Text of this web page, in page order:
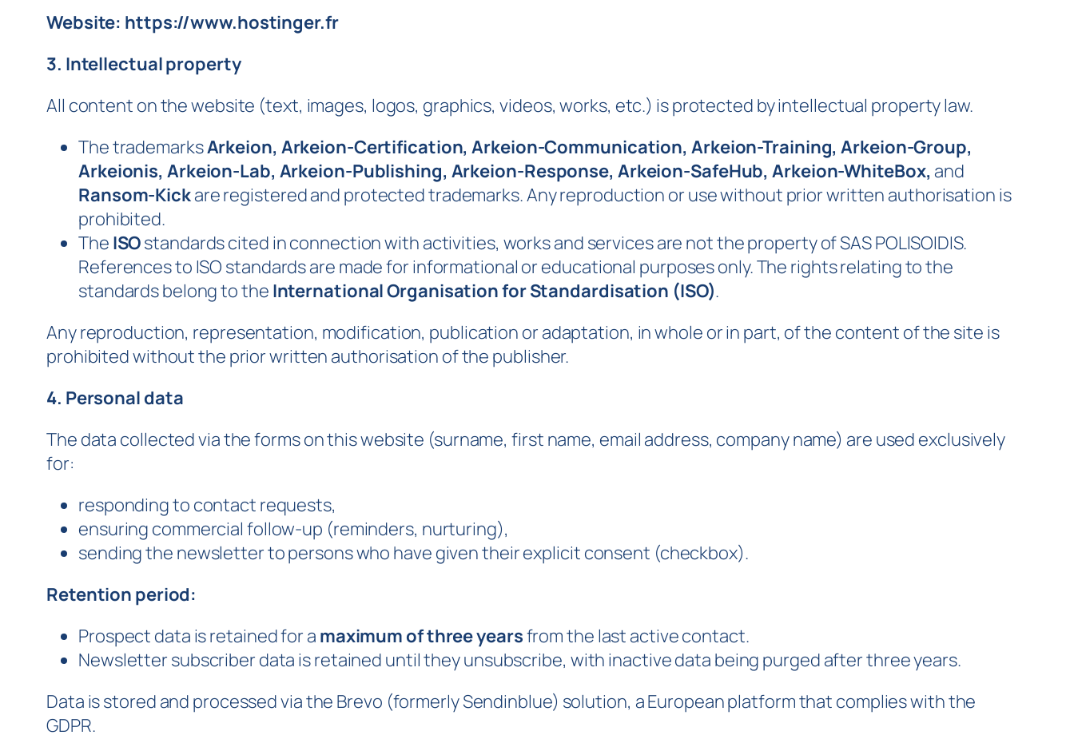
Website: https://www.hostinger.fr
3. Intellectual property
All content on the website (text, images, logos, graphics, videos, works, etc.) is protected by intellectual property law.
The trademarksArkeion, Arkeion-Certification, Arkeion-Communication, Arkeion-Training, Arkeion-Group,
Arkeionis, Arkeion-Lab, Arkeion-Publishing, Arkeion-Response, Arkeion-SafeHub, Arkeion-WhiteBox, and
Ransom-Kickare registered and protected trademarks. Any reproduction or use without prior written authorisation is
prohibited.
The ISOstandards cited in connection with activities, works and services are not the property of SAS POLISOIDIS.
References to ISO standards are made for informational or educational purposes only. The rights relating to the
standards belong to the International Organisation for Standardisation (ISO).
Any reproduction, representation, modification, publication or adaptation, in whole or in part, of the content of the site is
prohibited without the prior written authorisation of the publisher.
4. Personal data
The data collected via the forms on this website (surname, first name, email address, company name) are used exclusively
for:
responding to contact requests,
ensuring commercial follow-up (reminders, nurturing),
sending the newsletter to persons who have given their explicit consent (checkbox).
Retention period:
Prospect data is retained for a maximum of three yearsfrom the last active contact.
Newsletter subscriber data is retained until they unsubscribe, with inactive data being purged after three years.
Data is stored and processed via the Brevo (formerly Sendinblue) solution, a European platform that complies with the
GDPR.